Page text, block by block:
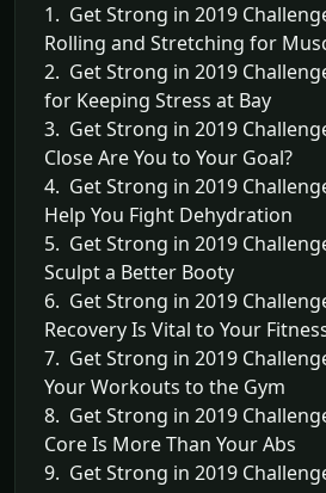
1. Get Strong in 2019
Rolling and Stretching for
2. Get Strong in 2019
for Keeping Stress at Bay
3. Get Strong in 2019
Close Are You to Your Goal?
4. Get Strong in 2019
Help You Fight Dehydration
5. Get Strong in 2019
Sculpt a Better Booty
6. Get Strong in 2019
Recovery Is Vital to Your
7. Get Strong in 2019
Your Workouts to the Gym
8. Get Strong in 2019
Core Is More Than Your Abs
9. Get Strong in 2019